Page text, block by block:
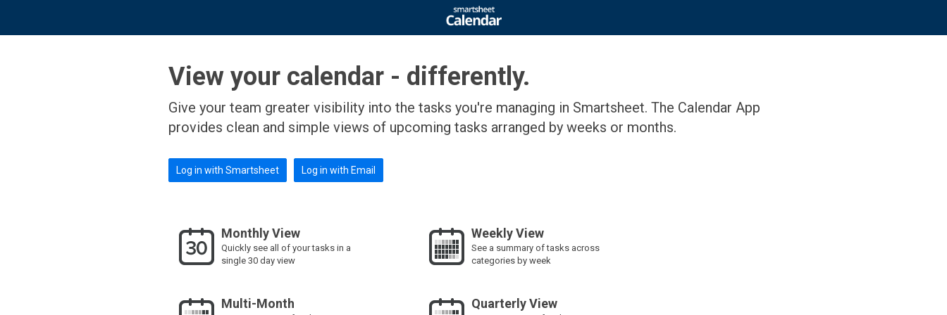
View your calendar - differently.
Give your team greater visibility into the tasks you're managing in Smartsheet. The Calendar App
provides clean and simple views of upcoming tasks arranged by weeks or months.
Log in with Smartsheet Log in with Email
Monthly View
Quickly see all of your tasks in a
single 30 day view
Weekly View
See a summary of tasks across
categories by week
Multi-Month Quarterly View